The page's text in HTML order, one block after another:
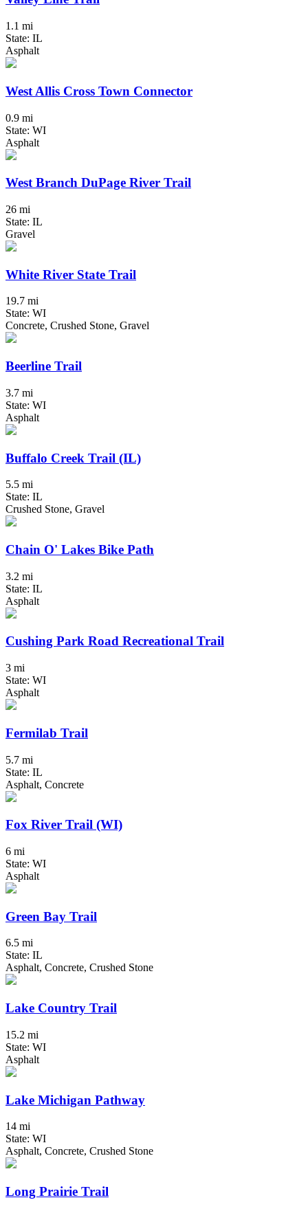
1.1 mi
State: IL
Asphalt
West Allis Cross Town Connector
0.9 mi
State: WI
Asphalt
West Branch DuPage River Trail
26 mi
State: IL
Gravel
White River State Trail
19.7 mi
State: WI
Concrete, Crushed Stone, Gravel
Beerline Trail
3.7 mi
State: WI
Asphalt
Buffalo Creek Trail (IL)
5.5 mi
State: IL
Crushed Stone, Gravel
Chain O' Lakes Bike Path
3.2 mi
State: IL
Asphalt
Cushing Park Road Recreational Trail
3 mi
State: WI
Asphalt
Fermilab Trail
5.7 mi
State: IL
Asphalt, Concrete
Fox River Trail (WI)
6 mi
State: WI
Asphalt
Green Bay Trail
6.5 mi
State: IL
Asphalt, Concrete, Crushed Stone
Lake Country Trail
15.2 mi
State: WI
Asphalt
Lake Michigan Pathway
14 mi
State: WI
Asphalt, Concrete, Crushed Stone
Long Prairie Trail